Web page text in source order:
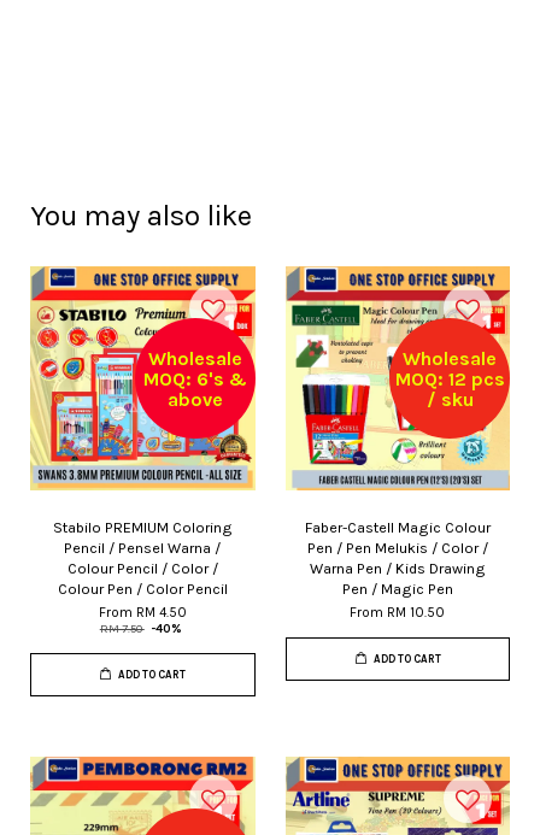
You may also like
Wholesale
MOQ: 6's &
above
Stabilo PREMIUM Coloring
Pencil / Pensel Warna /
Colour Pencil / Color /
Colour Pen / Color Pencil
From RM 4.50
RM 7.50 -40%
ADD TO CART
Wholesale
MOQ: 12 pcs
/ sku
Faber-Castell Magic Colour
Pen / Pen Melukis / Color /
Warna Pen / Kids Drawing
Pen / Magic Pen
From RM 10.50
ADD TO CART